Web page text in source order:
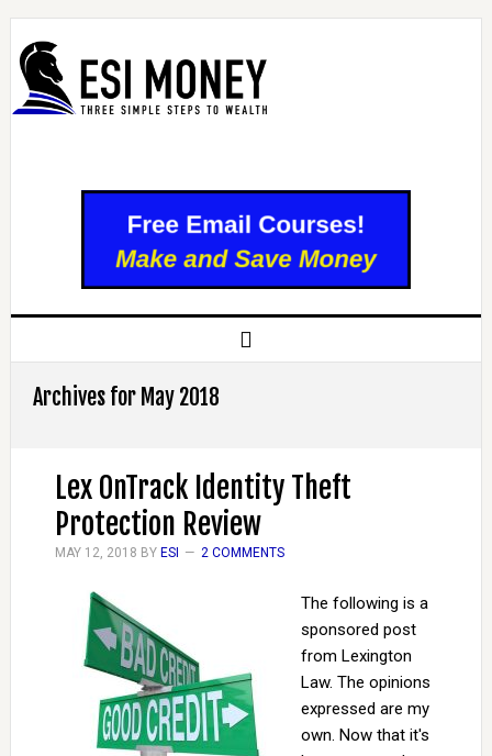
Archives for May 2018
Lex OnTrack Identity Theft
Protection Review
MAY 12, 2018 BY ESI 2 COMMENTS
The following is a
sponsored post
from Lexington
Law. The opinions
expressed are my
own. Now that it's